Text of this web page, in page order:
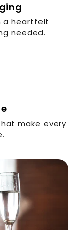
a heartfelt
needed.
make every